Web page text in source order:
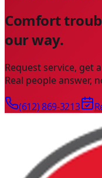
Comfort
our way.
Request service, get
Real people answer,
(612) 869-3213